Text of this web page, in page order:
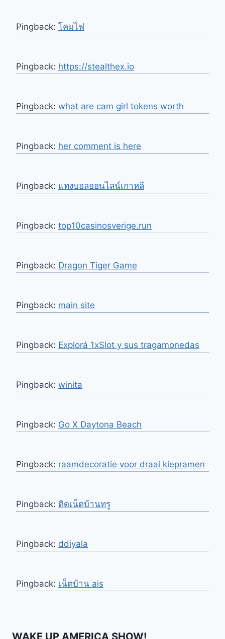
Pingback: โคมไฟ
Pingback: https://stealthex.io
Pingback: what are cam girl tokens worth
Pingback: her comment is here
Pingback: แทงบอลออนไลน์เกาหลี
Pingback: top10casinosverige.run
Pingback: Dragon Tiger Game
Pingback: main site
Pingback: Explorá 1xSlot y sus tragamonedas
Pingback: winita
Pingback: Go X Daytona Beach
Pingback: raamdecoratie voor draai kiepramen
Pingback: ติดเน็ตบ้านทรู
Pingback: ddiyala
Pingback: เน็ตบ้าน ais
WAKE UP AMERICA SHOW!